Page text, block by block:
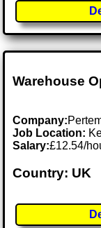
Warehouse
Company:
Job Location:
Salary:£12.54/
Country: UK